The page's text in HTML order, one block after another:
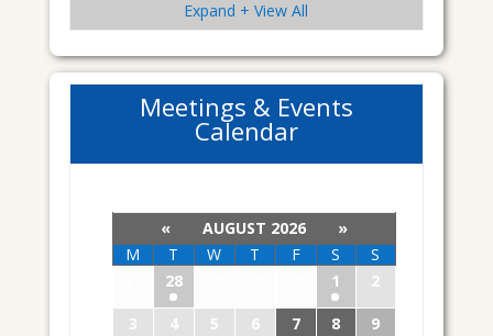
Expand + View All
Meetings & Events
Calendar
« AUGUST 2026
»
M
T W T F S
S
28 1 2
3 4 5 6 7 8 9